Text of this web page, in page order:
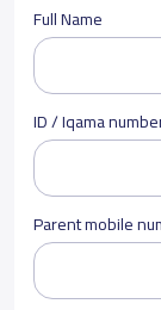
Full Name
ID / Iqama
Parent mobile